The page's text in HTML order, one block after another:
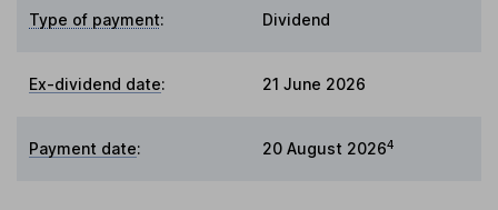
Type of payment: Dividend
Ex-dividend date: 21 June 2026
Payment date: 20 August 20264